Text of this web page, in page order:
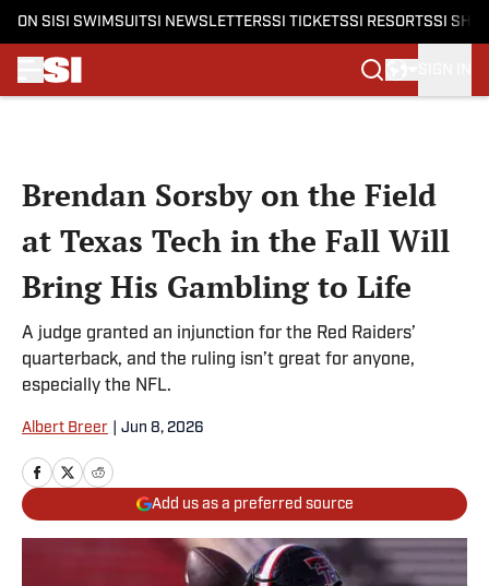
ON SI SI SWIMSUITSI NEWSLETTERSSI TICKETSSI RESORTSSI
Brendan Sorsby on the Field
at Texas Tech in the Fall Will
Bring His Gambling to Life
A judge granted an injunction for the Red Raiders’
quarterback, and the ruling isn’t great for anyone,
especially the NFL.
Albert Breer Jun 8, 2026
Add us as a preferred source